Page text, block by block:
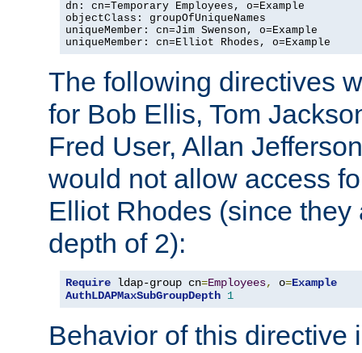
dn: cn=Temporary Employees, o=Example
objectClass: groupOfUniqueNames
uniqueMember: cn=Jim Swenson, o=Example
uniqueMember: cn=Elliot Rhodes, o=Example
The following directives
for Bob Ellis, Tom
Fred User, Allan
would not allow access
Elliot Rhodes (since they
depth of 2):
Require ldap-group cn=Employees, o=Example
AuthLDAPMaxSubGroupDepth 1
Behavior of this directive